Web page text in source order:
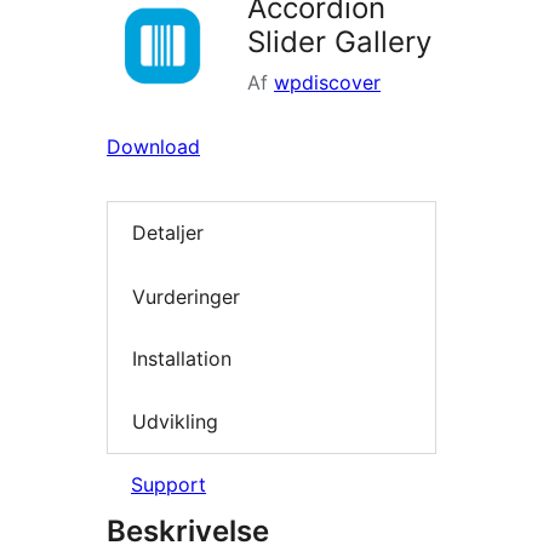
Accordion
Slider Gallery
Af wpdiscover
Download
Detaljer
Vurderinger
Installation
Udvikling
Support
Beskrivelse